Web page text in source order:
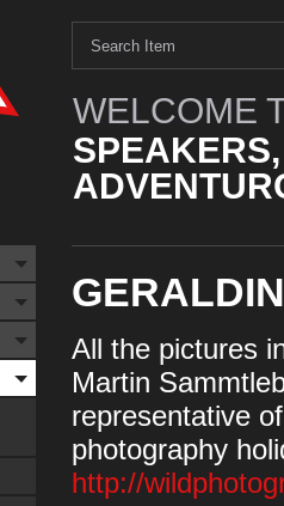
WELCOME
All the pictures
Martin
representative
photography
http://